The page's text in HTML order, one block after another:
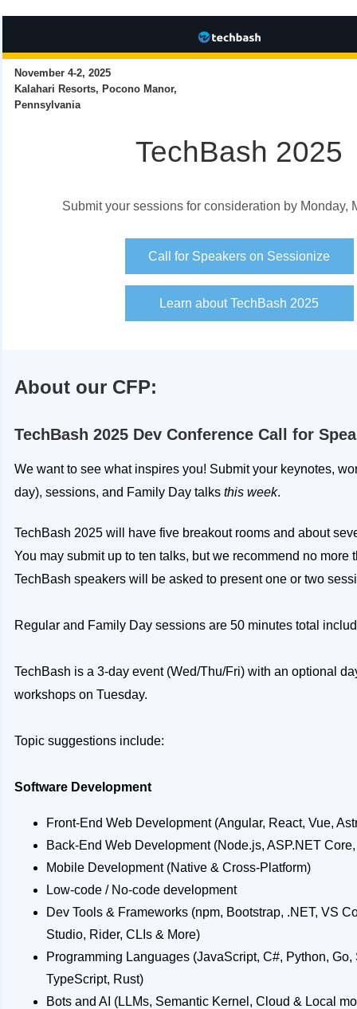
November 4-2, 2025
Kalahari Resorts, Pocono Manor,
Pennsylvania
TechBash 2025
Submit your sessions for consideration by Monday,
Call for Speakers on Sessionize
Learn about TechBash 2025
About our CFP:
TechBash 2025 Dev Conference Call for
We want to see what inspires you! Submit your keynotes,
day), sessions, and Family Day talks this week.
TechBash 2025 will have five breakout rooms and about
You may submit up to ten talks, but we recommend no more
TechBash speakers will be asked to present one or two
Regular and Family Day sessions are 50 minutes total
TechBash is a 3-day event (Wed/Thu/Fri) with an optional
workshops on Tuesday.
Topic suggestions include:
Software Development
Front-End Web Development (Angular, React, Vue,
Back-End Web Development (Node.js, ASP.NET
Mobile Development (Native & Cross-Platform)
Low-code / No-code development
Dev Tools & Frameworks (npm, Bootstrap, .NET, VS
Studio, Rider, CLIs & More)
Programming Languages (JavaScript, C#, Python, Go,
TypeScript, Rust)
Bots and AI (LLMs, Semantic Kernel, Cloud & Local